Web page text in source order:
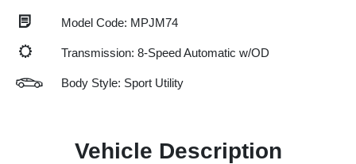
Model Code: MPJM74
Transmission: 8-Speed Automatic w/OD
Body Style: Sport Utility
Vehicle Description